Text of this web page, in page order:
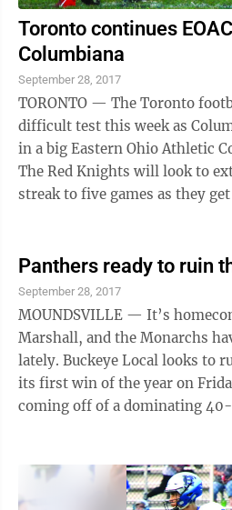
Toronto continues
Columbiana
September 28, 2017
TORONTO — The Toronto
difficult test this week as
in a big Eastern Ohio Athletic
The Red Knights will look to
streak to five games as they
Panthers ready to ruin
September 28, 2017
MOUNDSVILLE — It’s
Marshall, and the Monarchs
lately. Buckeye Local looks to
its first win of the year on Friday. John
coming off of a dominating
four touchdowns, including a
for six, on his way to a 186-